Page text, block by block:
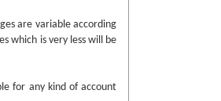
are variable according
which is very less will be
for any kind of account